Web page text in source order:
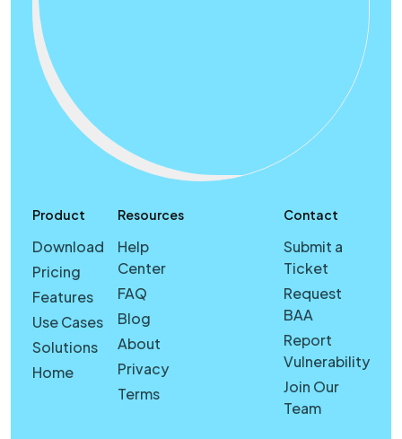
Product
Download
Pricing
Features
Use Cases
Solutions
Home
Resources
Help
Center
FAQ
Blog
About
Privacy
Terms
Contact
Submit a
Ticket
Request
BAA
Report
Vulnerability
Join Our
Team